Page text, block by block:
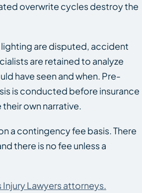
overwrite cycles destroy the
are disputed, accident
are retained to analyze
have seen and when. Pre-
is conducted before insurance
own narrative.
a contingency fee basis. There
there is no fee unless a
Injury Lawyers attorneys.